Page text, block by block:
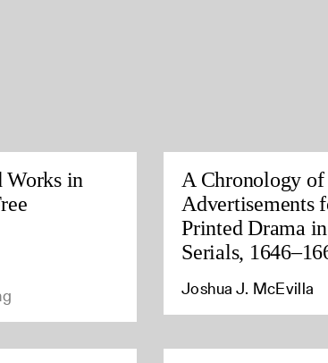
Works in
A Chronology of
Advertisements
Printed Drama
Serials,
Joshua J. McEvilla